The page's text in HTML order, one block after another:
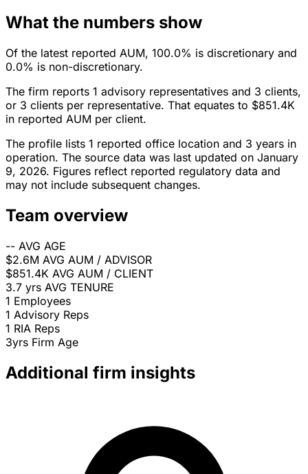
What the numbers show
Of the latest reported AUM, 100.0% is discretionary and
0.0% is non-discretionary.
The firm reports 1 advisory representatives and 3 clients,
or 3 clients per representative. That equates to $851.4K
in reported AUM per client.
The profile lists 1 reported office location and 3 years in
operation. The source data was last updated on January
9, 2026. Figures reflect reported regulatory data and
may not include subsequent changes.
Team overview
-- AVG AGE
$2.6M AVG AUM / ADVISOR
$851.4K AVG AUM / CLIENT
3.7 yrs AVG TENURE
1 Employees
1 Advisory Reps
1 RIA Reps
3yrs Firm Age
Additional firm insights